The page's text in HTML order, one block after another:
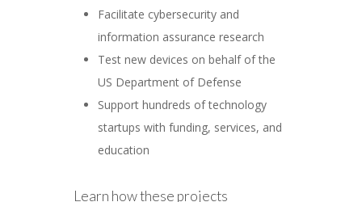
Facilitate cybersecurity and
information assurance research
Test new devices on behalf of the
US Department of Defense
Support hundreds of technology
startups with funding, services, and
education
Learn how these projects